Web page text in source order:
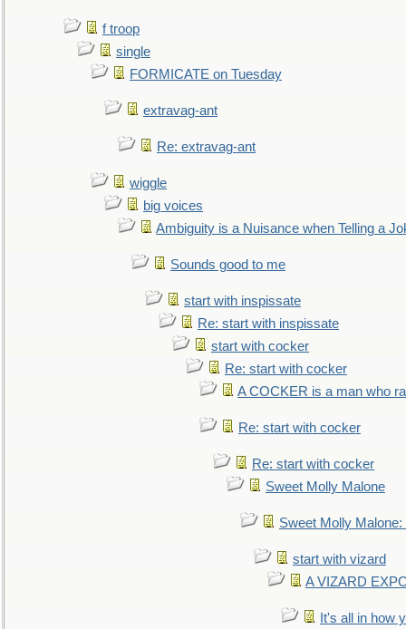
f troop
single
FORMICATE on Tuesday
extravag-ant
Re: extravag-ant
wiggle
big voices
Ambiguity is a Nuisance when Telling a
Sounds good to me
start with inspissate
Re: start with inspissate
start with cocker
Re: start with cocker
A COCKER is a man who
Re: start with cocker
Re: start with cocker
Sweet Molly Malone
Sweet Molly
start with vizard
A VIZARD
It's all in how